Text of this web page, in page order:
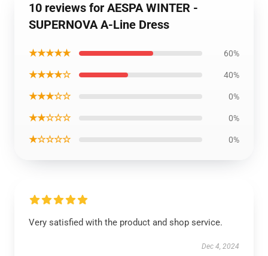
10 reviews for AESPA WINTER -
SUPERNOVA A-Line Dress
★★★★★ 60%
★★★★☆ 40%
★★★☆☆ 0%
★★☆☆☆ 0%
★☆☆☆☆ 0%
Very satisfied with the product and shop service.
Dec 4, 2024